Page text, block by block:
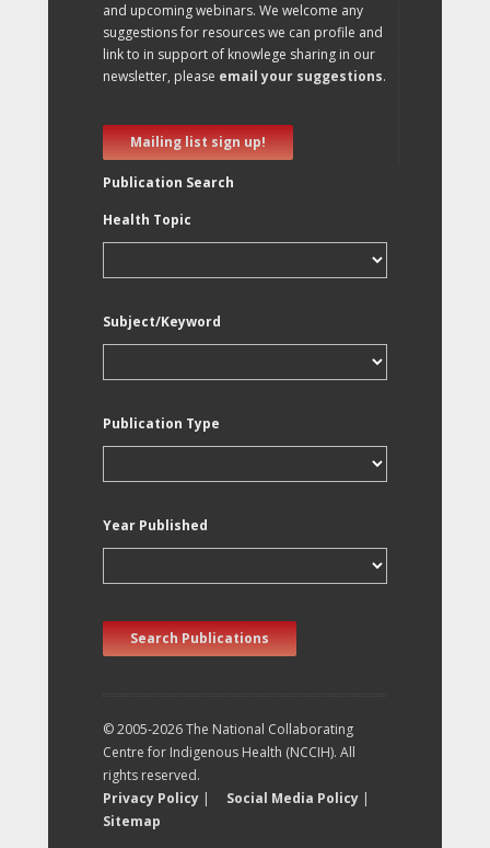
and upcoming webinars. We welcome any
suggestions for resources we can profile and
link to in support of knowlege sharing in our
newsletter, please email your suggestions.
Mailing list sign up!
Publication Search
Health Topic
Subject/Keyword
Publication Type
Year Published
Search Publications
© 2005-2026 The National Collaborating
Centre for Indigenous Health (NCCIH). All
rights reserved.
Privacy Policy | Social Media Policy |
Sitemap